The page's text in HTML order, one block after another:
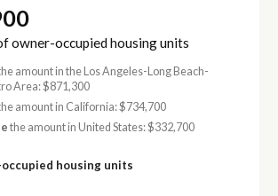
owner-occupied housing units
amount in the Los Angeles-Long Beach-
Area: $871,300
amount in California: $734,700
the amount in United States: $332,700
housing units